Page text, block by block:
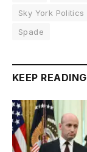
Sky York Politics
Spade
KEEP READING